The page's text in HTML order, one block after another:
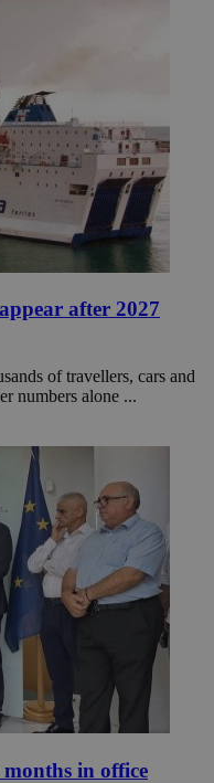
after 2027
of travellers, cars and
numbers alone ...
in office